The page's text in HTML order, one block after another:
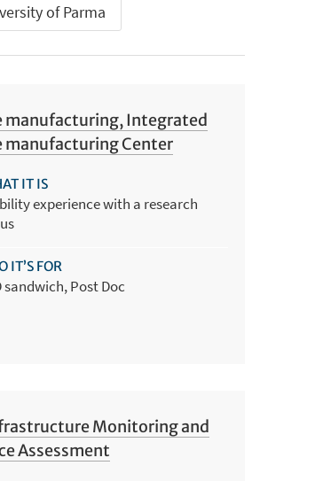
of Parma
manufacturing, Integrated
manufacturing Center
IT IS
experience with a research
IT’S FOR
sandwich, Post Doc
Monitoring and
Assessment